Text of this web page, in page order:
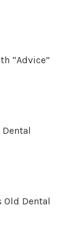
“Advice”
Dental
Old Dental